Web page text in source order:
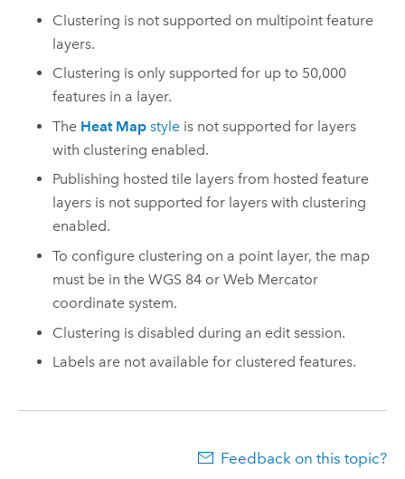
Clustering is not supported on multipoint feature
layers.
Clustering is only supported for up to 50,000
features in a layer.
The Heat Map style is not supported for layers
with clustering enabled.
Publishing hosted tile layers from hosted feature
layers is not supported for layers with clustering
enabled.
To configure clustering on a point layer, the map
must be in the WGS 84 or Web Mercator
coordinate system.
Clustering is disabled during an edit session.
Labels are not available for clustered features.
Feedback on this topic?